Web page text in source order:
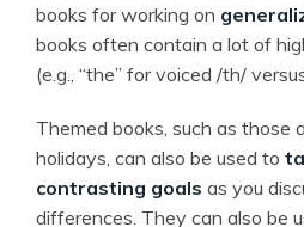
books for working on
books often contain a lot of
(e.g., “the” for voiced /th/
Themed books, such as
holidays, can also be used to
contrasting goals as you
differences. They can also be